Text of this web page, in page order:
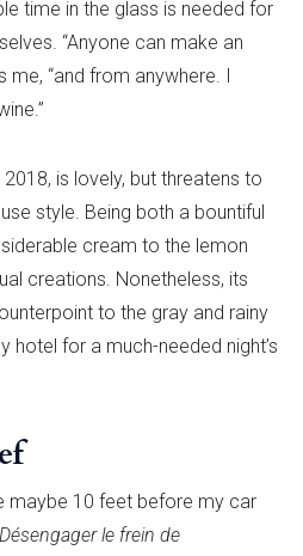
time in the glass is needed for
“Anyone can make an
me, “and from anywhere. I
is lovely, but threatens to
style. Being both a bountiful
cream to the lemon
creations. Nonetheless, its
to the gray and rainy
hotel for a much-needed night’s
maybe 10 feet before my car
le frein de